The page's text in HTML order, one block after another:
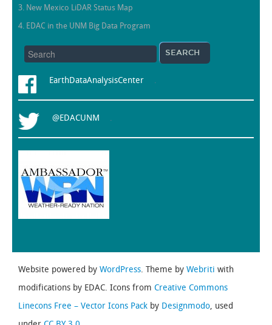
3. New Mexico LiDAR Status Map
4. EDAC in the UNM Big Data Program
EarthDataAnalysisCenter .
@EDACUNM .
Website powered by WordPress. Theme by Webriti with
modifications by EDAC. Icons from Creative Commons
Linecons Free – Vector Icons Pack by Designmodo, used